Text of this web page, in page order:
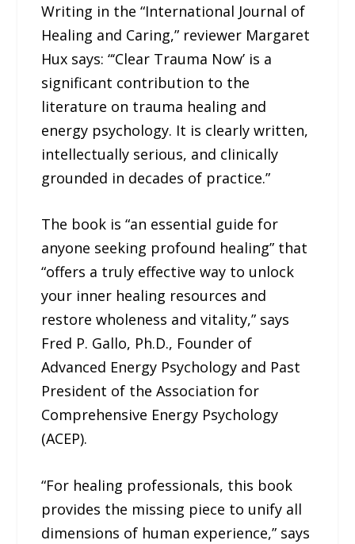
Writing in the “International Journal of
Healing and Caring,” reviewer Margaret
Hux says: “‘Clear Trauma Now’ is a
significant contribution to the
literature on trauma healing and
energy psychology. It is clearly written,
intellectually serious, and clinically
grounded in decades of practice.”
The book is “an essential guide for
anyone seeking profound healing” that
“offers a truly effective way to unlock
your inner healing resources and
restore wholeness and vitality,” says
Fred P. Gallo, Ph.D., Founder of
Advanced Energy Psychology and Past
President of the Association for
Comprehensive Energy Psychology
(ACEP).
“For healing professionals, this book
provides the missing piece to unify all
dimensions of human experience,” says